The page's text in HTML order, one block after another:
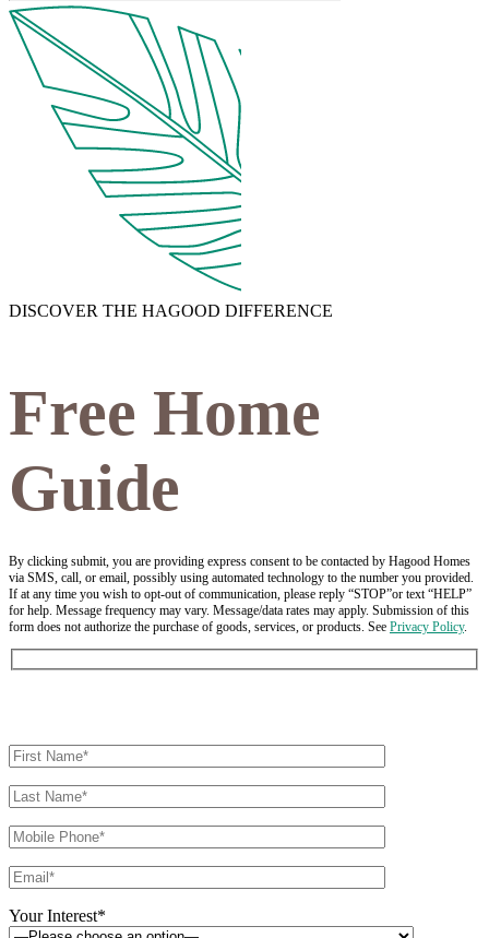
DISCOVER THE HAGOOD DIFFERENCE
Free Home
Guide
By clicking submit, you are providing express consent to be contacted by Hagood Homes
via SMS, call, or email, possibly using automated technology to the number you provided.
If at any time you wish to opt-out of communication, please reply “STOP”or text “HELP”
for help. Message frequency may vary. Message/data rates may apply. Submission of this
form does not authorize the purchase of goods, services, or products. See Privacy Policy.
Your Interest*